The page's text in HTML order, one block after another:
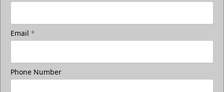
Email *
Phone Number